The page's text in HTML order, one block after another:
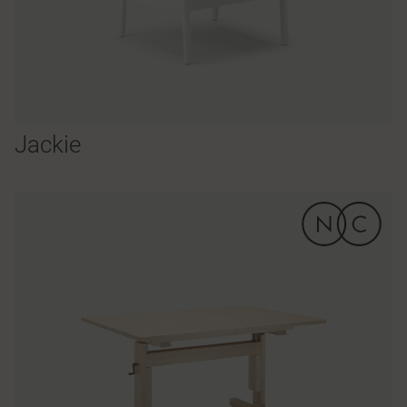
Jackie